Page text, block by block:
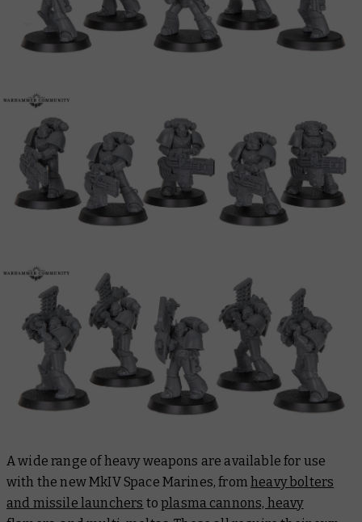
A wide range of heavy weapons are available for use
with the new MkIV Space Marines, fromheavy bolters
and missile launchers toplasma cannons, heavy